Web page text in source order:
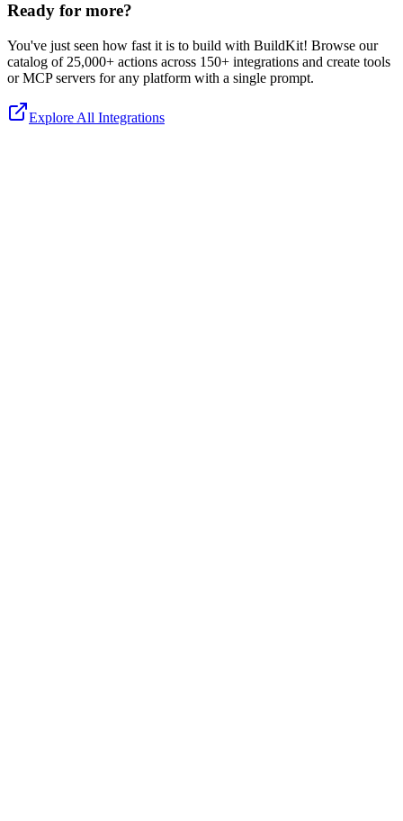
Ready for more?
You've just seen how fast it is to build with BuildKit! Browse our
catalog of 25,000+ actions across 150+ integrations and create tools
or MCP servers for any platform with a single prompt.
Explore All Integrations